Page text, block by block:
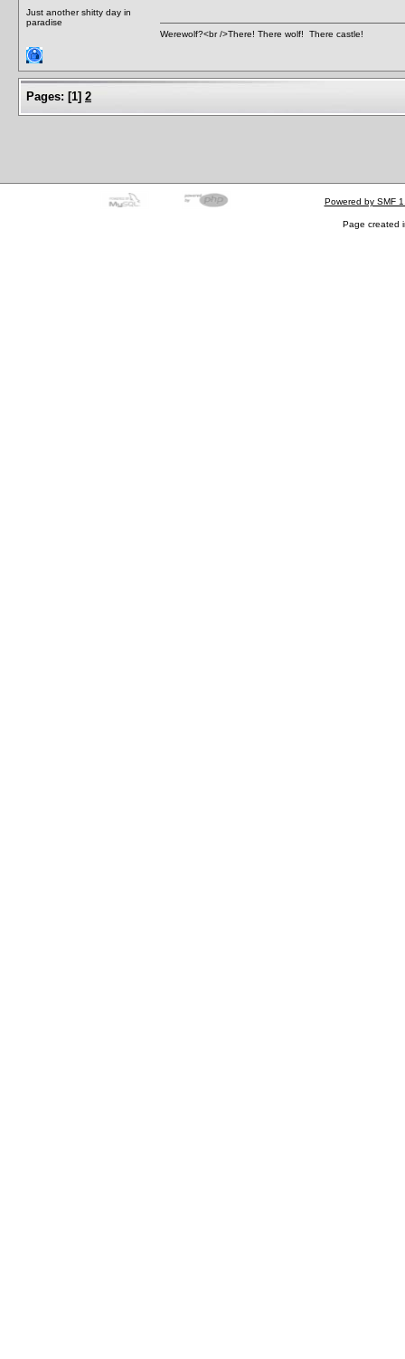
Just another shitty day in
paradise
Werewolf?<br />There! There wolf! There castle!
Pages: [1] 2
Powered by SMF
Page created